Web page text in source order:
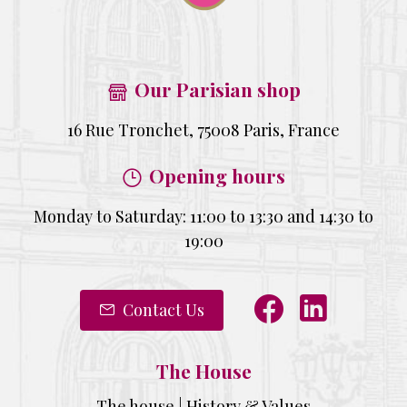
Our Parisian shop
16 Rue Tronchet, 75008 Paris, France
Opening hours
Monday to Saturday: 11:00 to 13:30 and 14:30 to
19:00
Contact Us
The House